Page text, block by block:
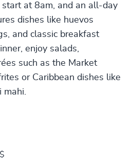
at 8am, and an all-day
dishes like huevos
and classic breakfast
enjoy salads,
such as the Market
or Caribbean dishes like
mahi.